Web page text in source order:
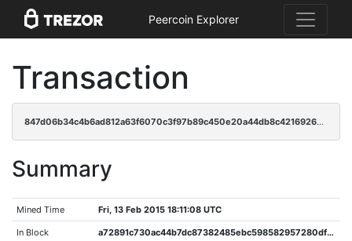
Peercoin Explorer
Transaction
847d06b34c4b6ad812a63f6070c3f97b89c450e20a44db8c42169268f2e1cdc7
Summary
Mined Time Fri, 13 Feb 2015 18:11:08 UTC
In Block a72891c730ac44b7dc87382485ebc598582957280df303f0c557e98b198b88fb